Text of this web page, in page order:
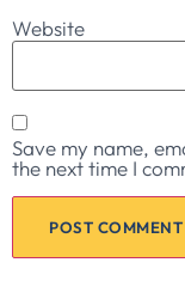
Website
Save my name,
the next time I